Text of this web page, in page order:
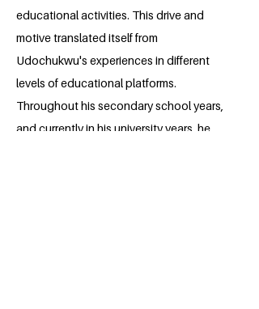
educational activities. This drive and
motive translated itself from
Udochukwu's experiences in different
levels of educational platforms.
Throughout his secondary school years,
and currently in his university years, he